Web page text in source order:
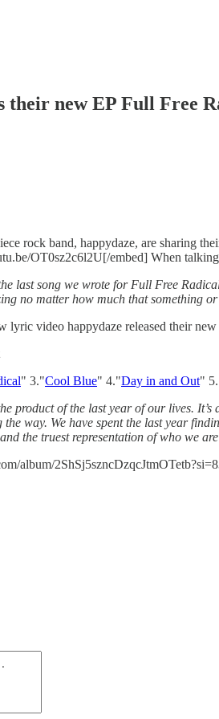
their new EP Full
rock band, happydaze, are sharing
OT0sz2c6l2U[/embed] When
last song we wrote for Full Free
no matter how much that something
lyric video happydaze released their new
" 3."Cool Blue" 4."Day in and Out"
product of the last year of our lives.
way. We have spent the last year
the truest representation of who we
album/